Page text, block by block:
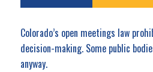
Colorado’s open meetings law
decision-making. Some public
anyway.